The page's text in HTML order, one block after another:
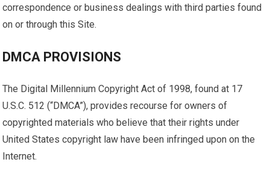
correspondence or business dealings with third parties found
on or through this Site.
DMCA PROVISIONS
The Digital Millennium Copyright Act of 1998, found at 17
U.S.C. 512 (“DMCA”), provides recourse for owners of
copyrighted materials who believe that their rights under
United States copyright law have been infringed upon on the
Internet.